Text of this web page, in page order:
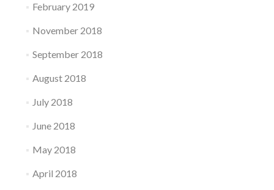
February 2019
November 2018
September 2018
August 2018
July 2018
June 2018
May 2018
April 2018